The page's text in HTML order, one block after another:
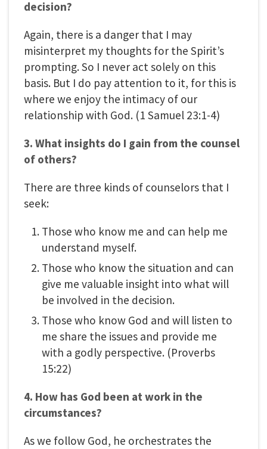
decision?
Again, there is a danger that I may
misinterpret my thoughts for the Spirit’s
prompting. So I never act solely on this
basis. But I do pay attention to it, for this is
where we enjoy the intimacy of our
relationship with God. (1 Samuel 23:1-4)
3. What insights do I gain from the counsel
of others?
There are three kinds of counselors that I
seek:
Those who know me and can help me
understand myself.
Those who know the situation and can
give me valuable insight into what will
be involved in the decision.
Those who know God and will listen to
me share the issues and provide me
with a godly perspective. (Proverbs
15:22)
4. How has God been at work in the
circumstances?
As we follow God, he orchestrates the